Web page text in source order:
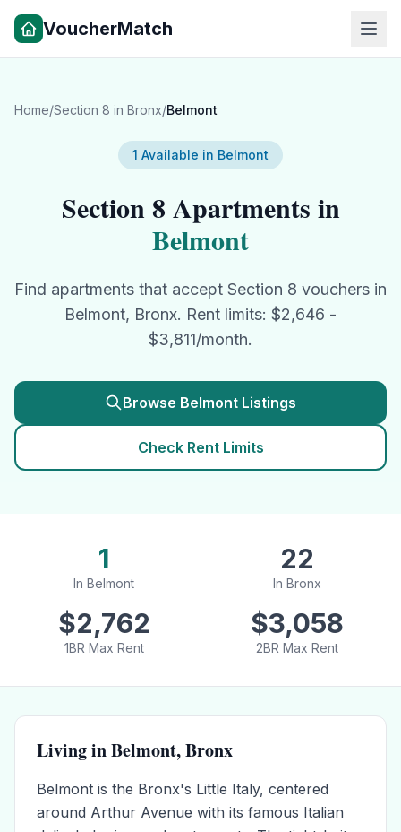
VoucherMatch
Home/Section 8 in Bronx/Belmont
1 Available in Belmont
Section 8 Apartments in
Belmont
Find apartments that accept Section 8 vouchers in
Belmont, Bronx. Rent limits: $2,646 -
$3,811/month.
Browse Belmont Listings
Check Rent Limits
1
In Belmont
22
In Bronx
$2,762
1BR Max Rent
$3,058
2BR Max Rent
Living inBelmont,Bronx
Belmont is the Bronx's Little Italy, centered
around Arthur Avenue with its famous Italian